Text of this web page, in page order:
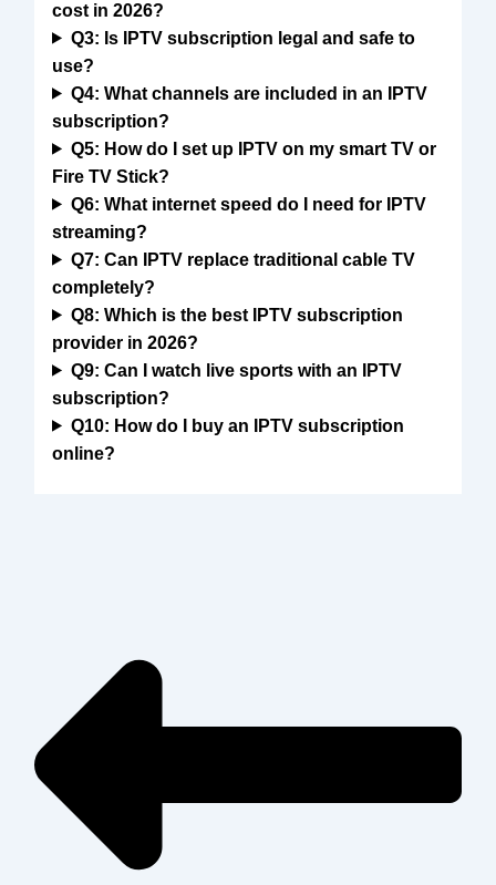
cost in 2026?
Q3: Is IPTV subscription legal and safe to
use?
Q4: What channels are included in an IPTV
subscription?
Q5: How do I set up IPTV on my smart TV or
Fire TV Stick?
Q6: What internet speed do I need for IPTV
streaming?
Q7: Can IPTV replace traditional cable TV
completely?
Q8: Which is the best IPTV subscription
provider in 2026?
Q9: Can I watch live sports with an IPTV
subscription?
Q10: How do I buy an IPTV subscription
online?